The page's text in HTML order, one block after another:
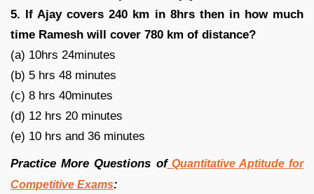
5. If Ajay covers 240 km in 8hrs then in how much
time Ramesh will cover 780 km of distance?
(a) 10hrs 24minutes
(b) 5 hrs 48 minutes
(c) 8 hrs 40minutes
(d) 12 hrs 20 minutes
(e) 10 hrs and 36 minutes
Practice More Questions ofQuantitative Aptitude for
Competitive Exams: